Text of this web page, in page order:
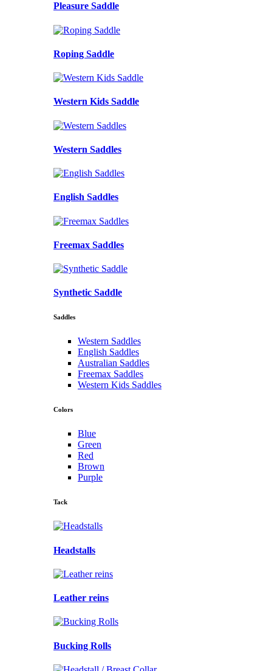
Pleasure Saddle
Roping Saddle
Western Kids Saddle
Western Saddles
English Saddles
Freemax Saddles
Synthetic Saddle
Saddles
Western Saddles
English Saddles
Australian Saddles
Freemax Saddles
Western Kids Saddles
Colors
Blue
Green
Red
Brown
Purple
Tack
Headstalls
Leather reins
Bucking Rolls